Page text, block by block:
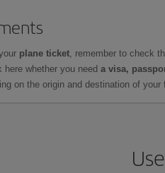
plane ticket, remember to check
whether you need a visa,
on the origin and destination of your